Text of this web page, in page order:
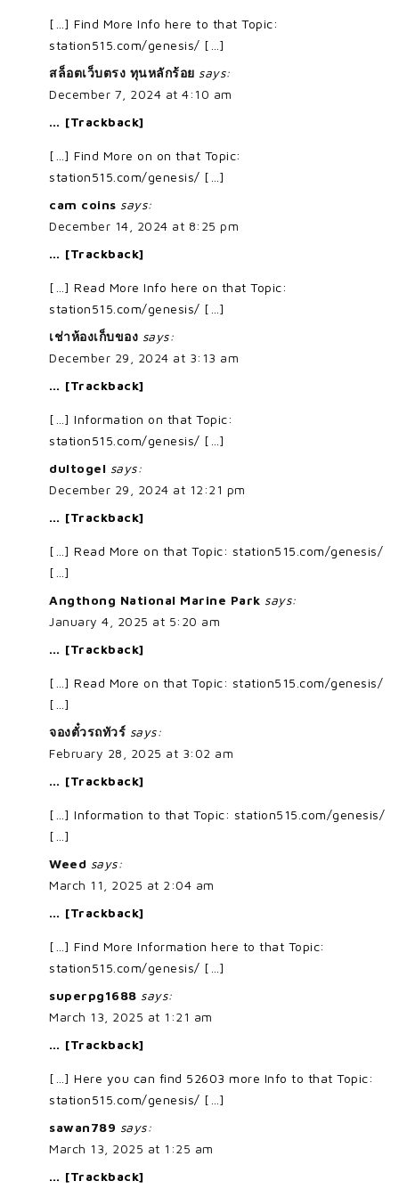
[…] Find More Info here to that Topic:
station515.com/genesis/ […]
สล็อตเว็บตรง ทุนหลักร้อย says:
December 7, 2024 at 4:10 am
… [Trackback]
[…] Find More on on that Topic:
station515.com/genesis/ […]
cam coins says:
December 14, 2024 at 8:25 pm
… [Trackback]
[…] Read More Info here on that Topic:
station515.com/genesis/ […]
เช่าห้องเก็บของ says:
December 29, 2024 at 3:13 am
… [Trackback]
[…] Information on that Topic:
station515.com/genesis/ […]
dultogel says:
December 29, 2024 at 12:21 pm
… [Trackback]
[…] Read More on that Topic: station515.com/genesis/
[…]
Angthong National Marine Park says:
January 4, 2025 at 5:20 am
… [Trackback]
[…] Read More on that Topic: station515.com/genesis/
[…]
จองตั๋วรถทัวร์ says:
February 28, 2025 at 3:02 am
… [Trackback]
[…] Information to that Topic: station515.com/genesis/
[…]
Weed says:
March 11, 2025 at 2:04 am
… [Trackback]
[…] Find More Information here to that Topic:
station515.com/genesis/ […]
superpg1688 says:
March 13, 2025 at 1:21 am
… [Trackback]
[…] Here you can find 52603 more Info to that Topic:
station515.com/genesis/ […]
sawan789 says:
March 13, 2025 at 1:25 am
… [Trackback]